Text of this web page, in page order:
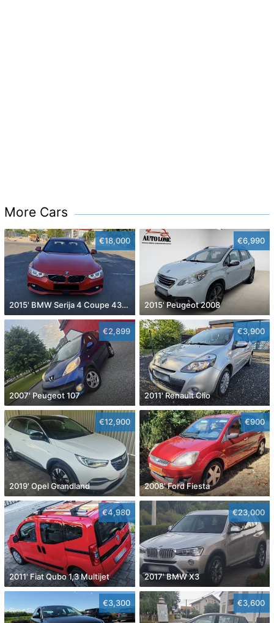
More Cars
€18,000
2015' BMW Serija 4 Coupe 430D
€6,990
2015' Peugeot 2008
€2,899
2007' Peugeot 107
€3,900
2011' Renault Clio
€12,900
2019' Opel Grandland
€900
2008' Ford Fiesta
€4,980
2011' Fiat Qubo 1,3 Multijet
€23,000
2017' BMW X3
€3,300 €3,600